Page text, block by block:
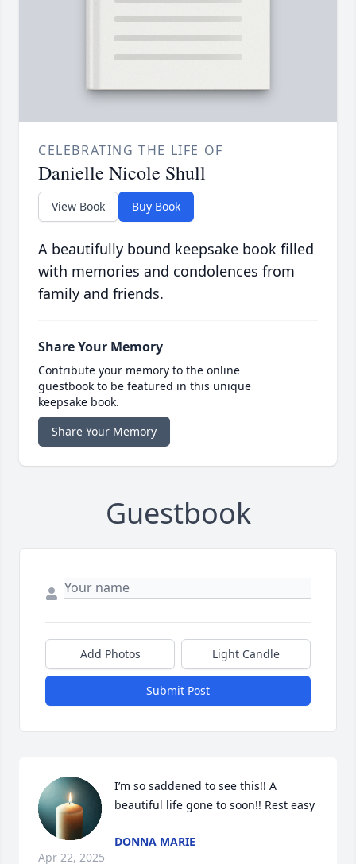
CELEBRATING THE LIFE OF
Danielle Nicole Shull
View Book Buy Book
A beautifully bound keepsake book filled
with memories and condolences from
family and friends.
Share Your Memory
Contribute your memory to the online
guestbook to be featured in this unique
keepsake book.
Share Your Memory
Guestbook
Add Photos Light Candle
Submit Post
I’m so saddened to see this!! A
beautiful life gone to soon!! Rest easy
DONNA MARIE
Apr 22, 2025